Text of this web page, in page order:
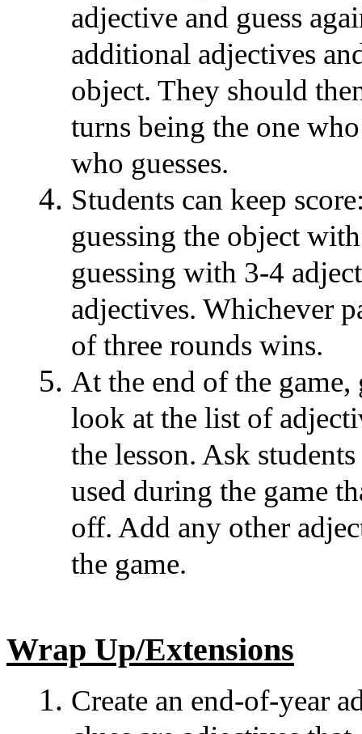
adjective and guess
additional adjectives
object. They should
turns being the one
who guesses.
Students can keep
guessing the object
guessing with 3-4
adjectives. Whichever
of three rounds wins.
At the end of the game,
look at the list of
the lesson. Ask
used during the game
off. Add any other
the game.
Wrap Up/Extensions
Create an end-of-year